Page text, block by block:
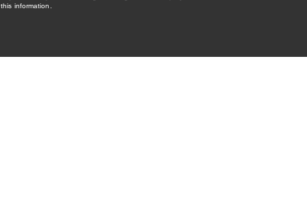
this information.